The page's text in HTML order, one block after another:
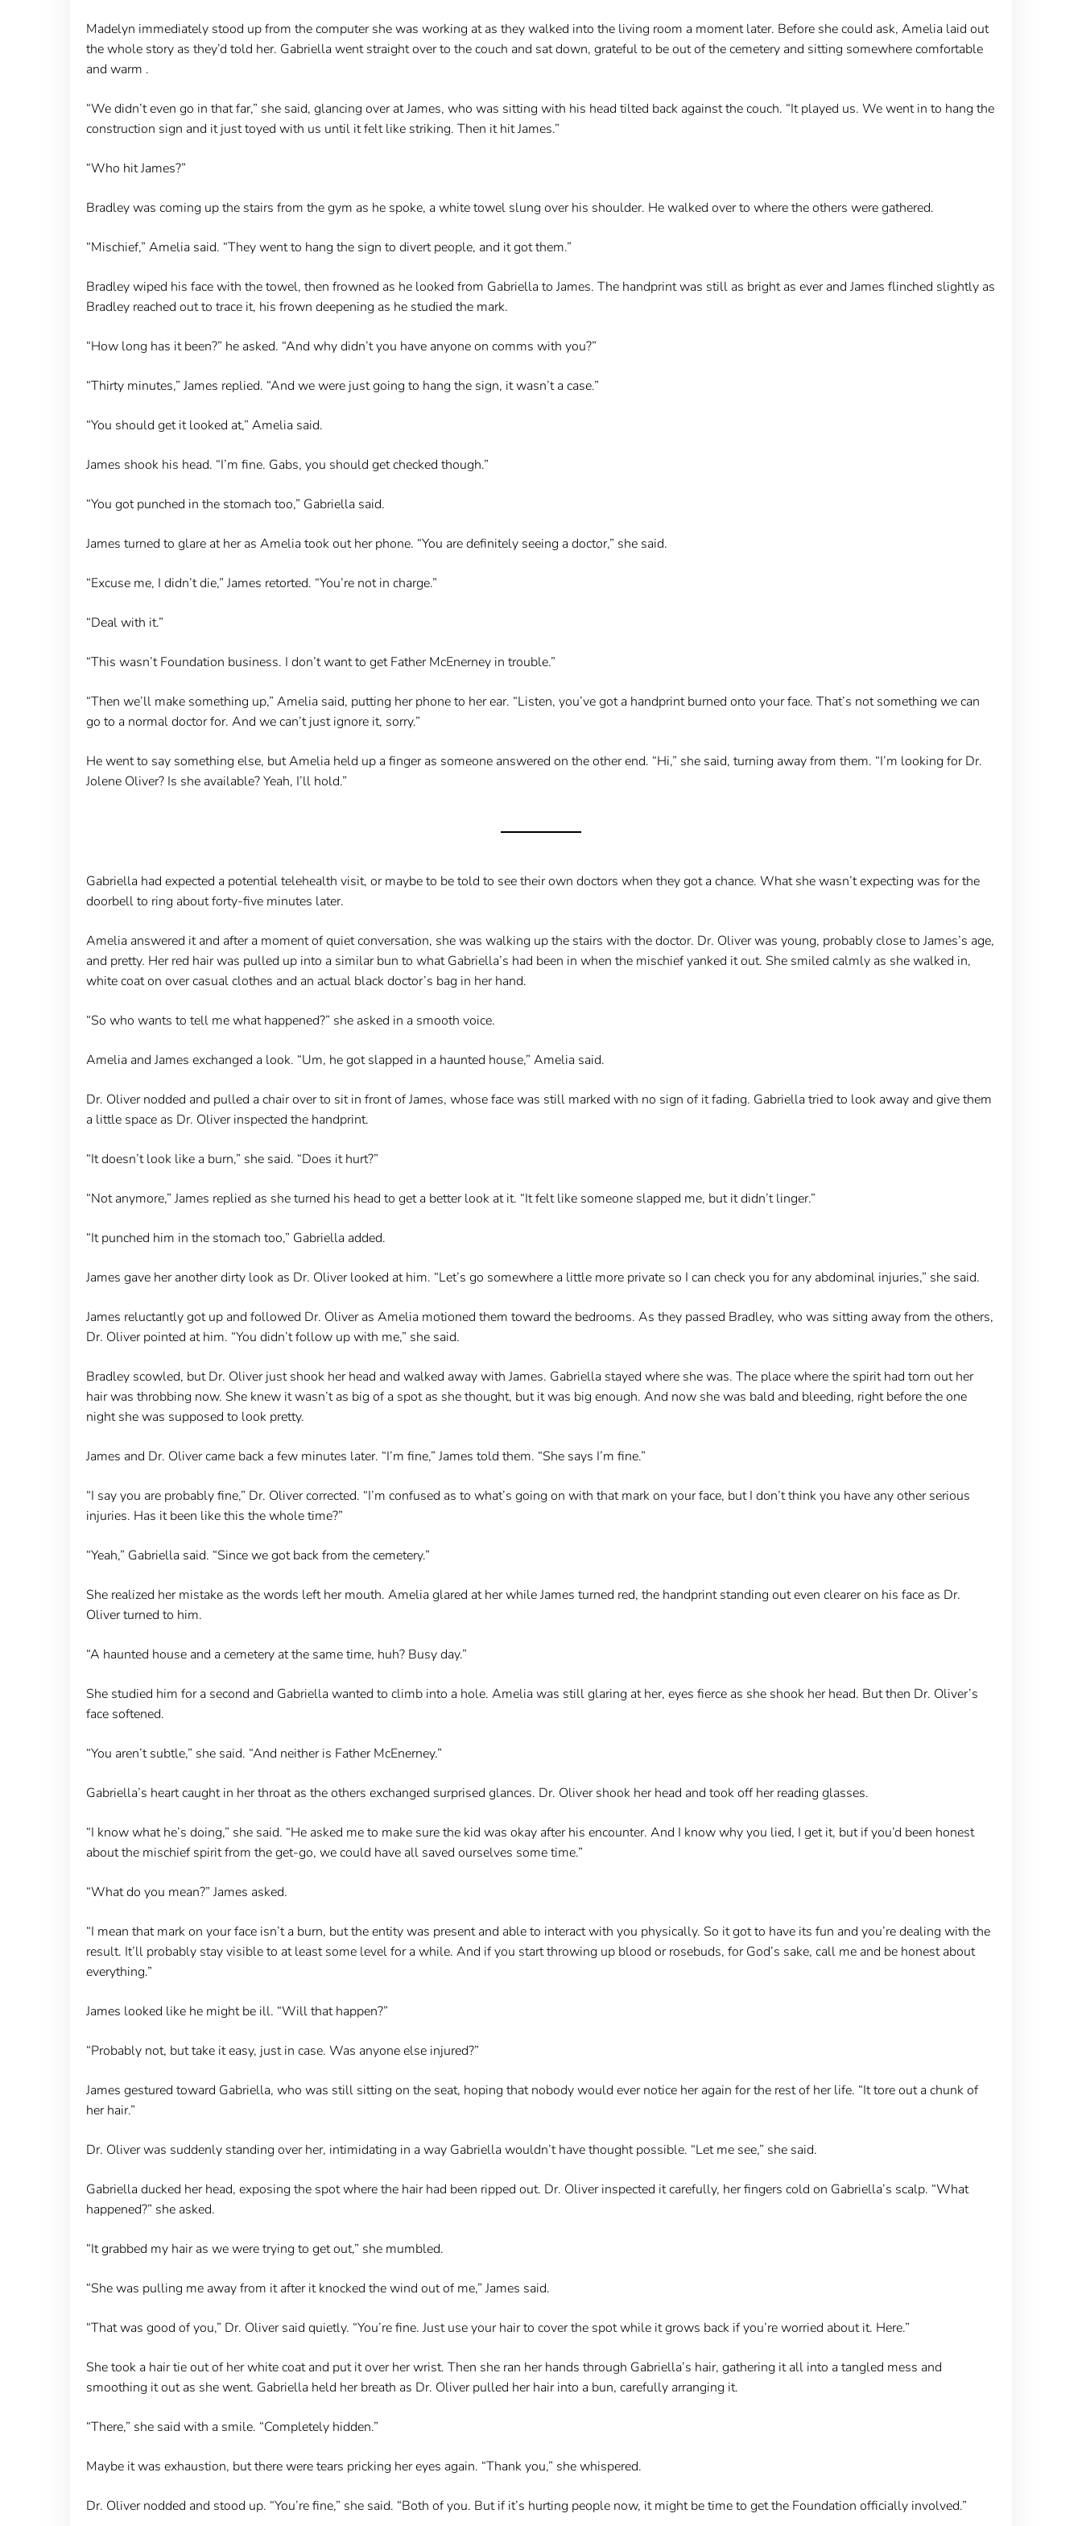
Madelyn immediately stood up from the computer she was working at as they walked into the living room a moment later. Before she could ask, Amelia laid out
the whole story as they’d told her. Gabriella went straight over to the couch and sat down, grateful to be out of the cemetery and sitting somewhere comfortable
and warm .
“We didn’t even go in that far,” she said, glancing over at James, who was sitting with his head tilted back against the couch. “It played us. We went in to hang the
construction sign and it just toyed with us until it felt like striking. Then it hit James.”
“Who hit James?”
Bradley was coming up the stairs from the gym as he spoke, a white towel slung over his shoulder. He walked over to where the others were gathered.
“Mischief,” Amelia said. “They went to hang the sign to divert people, and it got them.”
Bradley wiped his face with the towel, then frowned as he looked from Gabriella to James. The handprint was still as bright as ever and James flinched slightly as
Bradley reached out to trace it, his frown deepening as he studied the mark.
“How long has it been?” he asked. “And why didn’t you have anyone on comms with you?”
“Thirty minutes,” James replied. “And we were just going to hang the sign, it wasn’t a case.”
“You should get it looked at,” Amelia said.
James shook his head. “I’m fine. Gabs, you should get checked though.”
“You got punched in the stomach too,” Gabriella said.
James turned to glare at her as Amelia took out her phone. “You are definitely seeing a doctor,” she said.
“Excuse me, I didn’t die,” James retorted. “You’re not in charge.”
“Deal with it.”
“This wasn’t Foundation business. I don’t want to get Father McEnerney in trouble.”
“Then we’ll make something up,” Amelia said, putting her phone to her ear. “Listen, you’ve got a handprint burned onto your face. That’s not something we can
go to a normal doctor for. And we can’t just ignore it, sorry.”
He went to say something else, but Amelia held up a finger as someone answered on the other end. “Hi,” she said, turning away from them. “I’m looking for Dr.
Jolene Oliver? Is she available? Yeah, I’ll hold.”
Gabriella had expected a potential telehealth visit, or maybe to be told to see their own doctors when they got a chance. What she wasn’t expecting was for the
doorbell to ring about forty-five minutes later.
Amelia answered it and after a moment of quiet conversation, she was walking up the stairs with the doctor. Dr. Oliver was young, probably close to James’s age,
and pretty. Her red hair was pulled up into a similar bun to what Gabriella’s had been in when the mischief yanked it out. She smiled calmly as she walked in,
white coat on over casual clothes and an actual black doctor’s bag in her hand.
“So who wants to tell me what happened?” she asked in a smooth voice.
Amelia and James exchanged a look. “Um, he got slapped in a haunted house,” Amelia said.
Dr. Oliver nodded and pulled a chair over to sit in front of James, whose face was still marked with no sign of it fading. Gabriella tried to look away and give them
a little space as Dr. Oliver inspected the handprint.
“It doesn’t look like a burn,” she said. “Does it hurt?”
“Not anymore,” James replied as she turned his head to get a better look at it. “It felt like someone slapped me, but it didn’t linger.”
“It punched him in the stomach too,” Gabriella added.
James gave her another dirty look as Dr. Oliver looked at him. “Let’s go somewhere a little more private so I can check you for any abdominal injuries,” she said.
James reluctantly got up and followed Dr. Oliver as Amelia motioned them toward the bedrooms. As they passed Bradley, who was sitting away from the others,
Dr. Oliver pointed at him. “You didn’t follow up with me,” she said.
Bradley scowled, but Dr. Oliver just shook her head and walked away with James. Gabriella stayed where she was. The place where the spirit had torn out her
hair was throbbing now. She knew it wasn’t as big of a spot as she thought, but it was big enough. And now she was bald and bleeding, right before the one
night she was supposed to look pretty.
James and Dr. Oliver came back a few minutes later. “I’m fine,” James told them. “She says I’m fine.”
“I say you are probably fine,” Dr. Oliver corrected. “I’m confused as to what’s going on with that mark on your face, but I don’t think you have any other serious
injuries. Has it been like this the whole time?”
“Yeah,” Gabriella said. “Since we got back from the cemetery.”
She realized her mistake as the words left her mouth. Amelia glared at her while James turned red, the handprint standing out even clearer on his face as Dr.
Oliver turned to him.
“A haunted house and a cemetery at the same time, huh? Busy day.”
She studied him for a second and Gabriella wanted to climb into a hole. Amelia was still glaring at her, eyes fierce as she shook her head. But then Dr. Oliver’s
face softened.
“You aren’t subtle,” she said. “And neither is Father McEnerney.”
Gabriella’s heart caught in her throat as the others exchanged surprised glances. Dr. Oliver shook her head and took off her reading glasses.
“I know what he’s doing,” she said. “He asked me to make sure the kid was okay after his encounter. And I know why you lied, I get it, but if you’d been honest
about the mischief spirit from the get-go, we could have all saved ourselves some time.”
“What do you mean?” James asked.
“I mean that mark on your face isn’t a burn, but the entity was present and able to interact with you physically. So it got to have its fun and you’re dealing with the
result. It’ll probably stay visible to at least some level for a while. And if you start throwing up blood or rosebuds, for God’s sake, call me and be honest about
everything.”
James looked like he might be ill. “Will that happen?”
“Probably not, but take it easy, just in case. Was anyone else injured?”
James gestured toward Gabriella, who was still sitting on the seat, hoping that nobody would ever notice her again for the rest of her life. “It tore out a chunk of
her hair.”
Dr. Oliver was suddenly standing over her, intimidating in a way Gabriella wouldn’t have thought possible. “Let me see,” she said.
Gabriella ducked her head, exposing the spot where the hair had been ripped out. Dr. Oliver inspected it carefully, her fingers cold on Gabriella’s scalp. “What
happened?” she asked.
“It grabbed my hair as we were trying to get out,” she mumbled.
“She was pulling me away from it after it knocked the wind out of me,” James said.
“That was good of you,” Dr. Oliver said quietly. “You’re fine. Just use your hair to cover the spot while it grows back if you’re worried about it. Here.”
She took a hair tie out of her white coat and put it over her wrist. Then she ran her hands through Gabriella’s hair, gathering it all into a tangled mess and
smoothing it out as she went. Gabriella held her breath as Dr. Oliver pulled her hair into a bun, carefully arranging it.
“There,” she said with a smile. “Completely hidden.”
Maybe it was exhaustion, but there were tears pricking her eyes again. “Thank you,” she whispered.
Dr. Oliver nodded and stood up. “You’re fine,” she said. “Both of you. But if it’s hurting people now, it might be time to get the Foundation officially involved.”